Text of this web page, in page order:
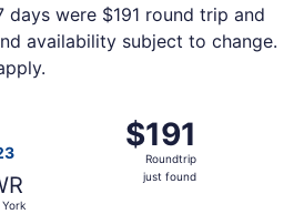
were $191 round trip and
availability subject to change.
$191
Roundtrip,
just
$191
Roundtrip
just found